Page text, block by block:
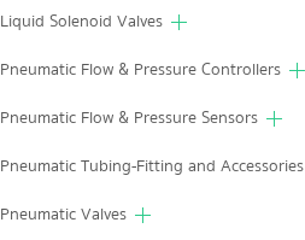
Liquid Solenoid Valves
Pneumatic Flow & Pressure Controllers
Pneumatic Flow & Pressure Sensors
Pneumatic Tubing-Fitting and Accessories
Pneumatic Valves